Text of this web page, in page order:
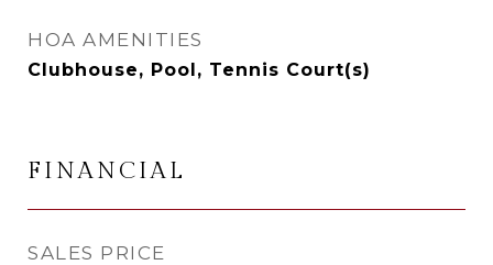
HOA AMENITIES
Clubhouse, Pool, Tennis Court(s)
FINANCIAL
SALES PRICE